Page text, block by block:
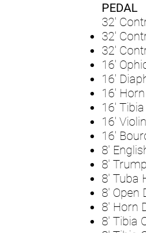
PEDAL
32'
32'
32'
16'
16'
16'
16'
16' Violin
16'
8'
8'
8' Tuba
8' Open
8' Horn
8' Tibia